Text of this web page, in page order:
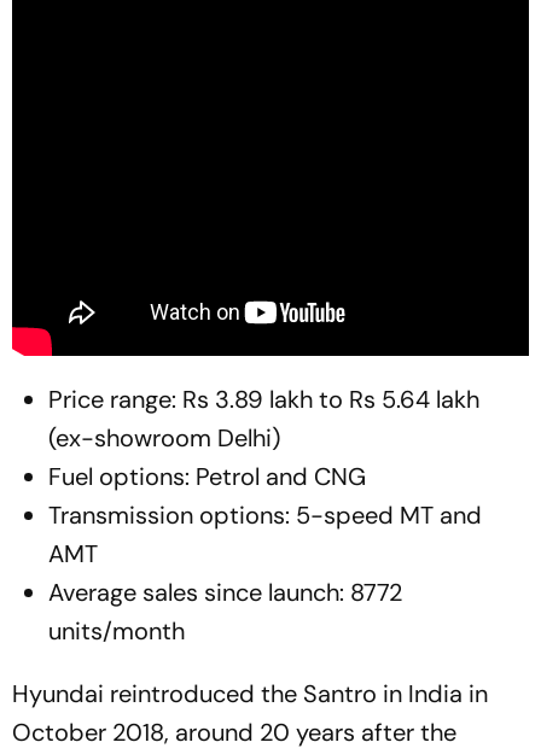
Price range: Rs 3.89 lakh to Rs 5.64 lakh
(ex-showroom Delhi)
Fuel options: Petrol and CNG
Transmission options: 5-speed MT and
AMT
Average sales since launch: 8772
units/month
Hyundai reintroduced the Santro in India in
October 2018, around 20 years after the